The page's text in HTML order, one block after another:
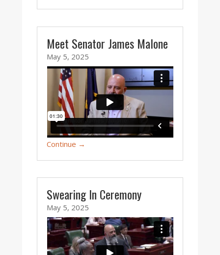
Meet Senator James Malone
May 5, 2025
Continue →
Swearing In Ceremony
May 5, 2025